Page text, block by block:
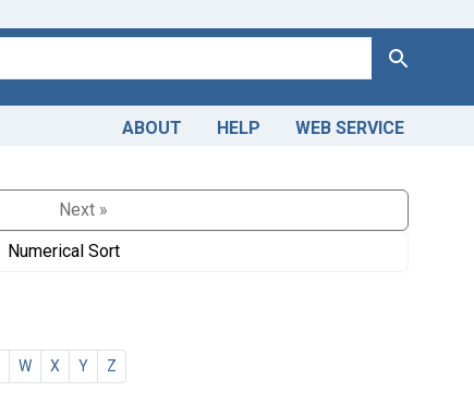
Search
ABOUT HELP WEB SERVICE
Next »
Numerical Sort
W X Y Z